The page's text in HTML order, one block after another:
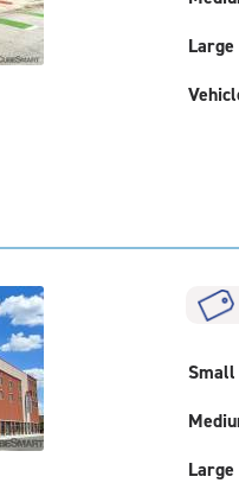
Large
Small
Large